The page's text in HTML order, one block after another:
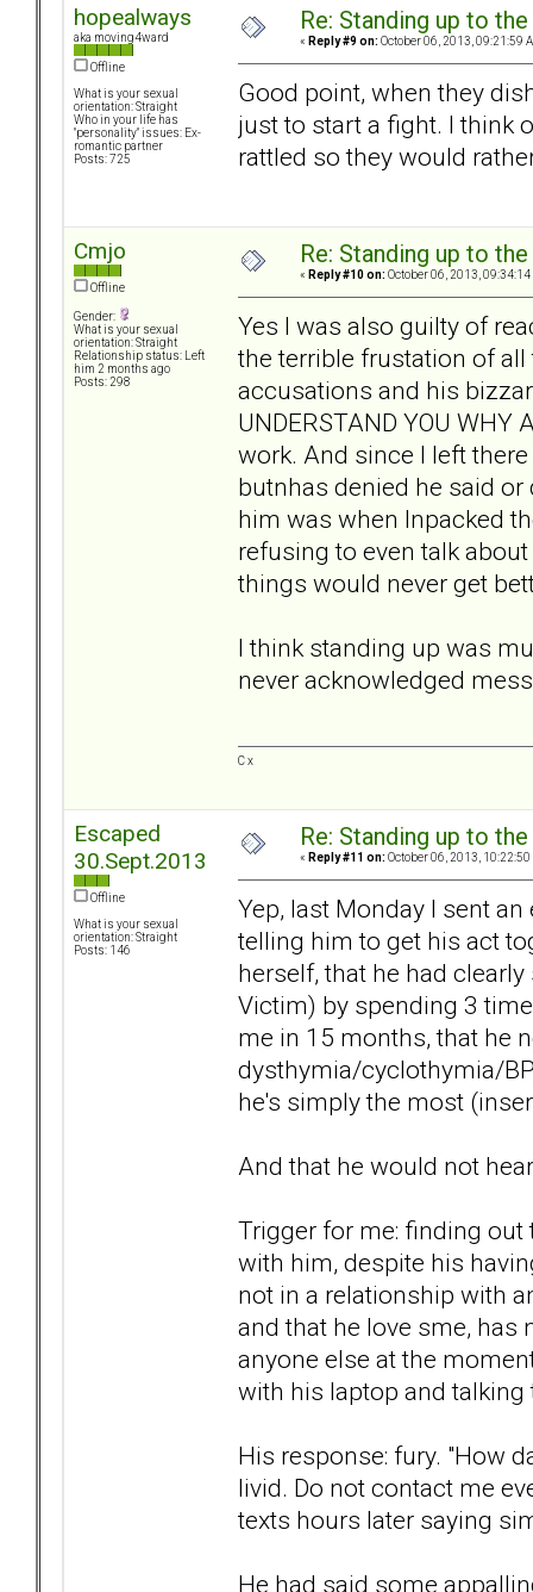
hopealways
aka moving4ward
Offline
What is your sexual
orientation: Straight
Who in your life has
"personality" issues: Ex-
romantic partner
Posts: 725
Re: Standing up to
« Reply #9 on: October 06, 2013, 09:21:59
Good point, when they
just to start a fight. I think
rattled so they would
Cmjo
Offline
Gender:
What is your sexual
orientation: Straight
Relationship status: Left
him 2 months ago
Posts: 298
Re: Standing up to
« Reply #10 on: October 06, 2013, 09:34:14
Yes I was also guilty of
the terrible frustation of
accusations and his
UNDERSTAND YOU WHY
work. And since I left
butnhas denied he said
him was when Inpacked
refusing to even talk
things would never get
I think standing up was
never acknowledged
C x
Escaped
30.Sept.2013
Offline
What is your sexual
orientation: Straight
Posts: 146
Re: Standing up to
« Reply #11 on: October 06, 2013, 10:22:50
Yep, last Monday I sent
telling him to get his act
herself, that he had
Victim) by spending 3
me in 15 months, that he
dysthymia/cyclothymia/
he's simply the most
And that he would not
Trigger for me: finding
with him, despite his
not in a relationship with
and that he love sme, has
anyone else at the
with his laptop and
His response: fury. "How
livid. Do not contact me
texts hours later saying
He had said some